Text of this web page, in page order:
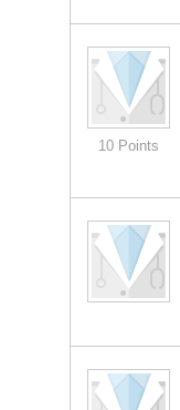
10 Points